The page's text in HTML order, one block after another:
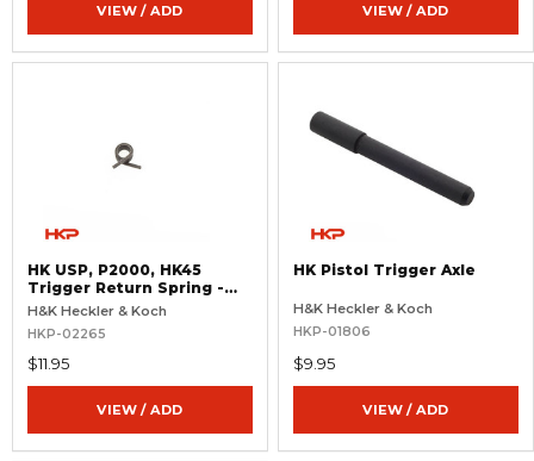
VIEW / ADD VIEW / ADD
HK USP, P2000, HK45
Trigger Return Spring -
Heavy 8.5 lb.
H&K Heckler & Koch
HKP-02265
$11.95
VIEW / ADD
HK Pistol Trigger Axle
H&K Heckler & Koch
HKP-01806
$9.95
VIEW / ADD